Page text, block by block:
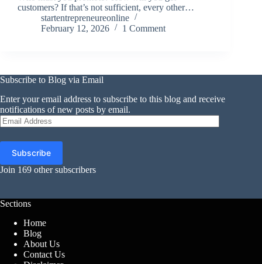
customers? If that’s not sufficient, every other…
startentrepreneureonline
February 12, 2026
1 Comment
Subscribe to Blog via Email
Enter your email address to subscribe to this blog and receive
notifications of new posts by email.
Email
Address
Subscribe
Join 169 other subscribers
Sections
Home
Blog
About Us
Contact Us